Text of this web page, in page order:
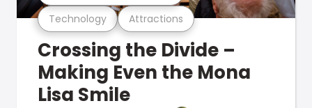
Technology Attractions
Crossing the Divide –
Making Even the Mona
Lisa Smile